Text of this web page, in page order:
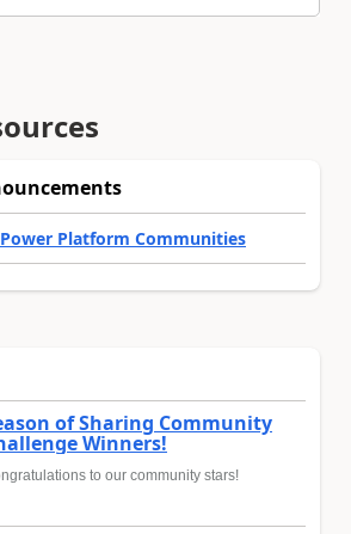
Platform Communities
of Sharing Community
Winners!
to our community stars!